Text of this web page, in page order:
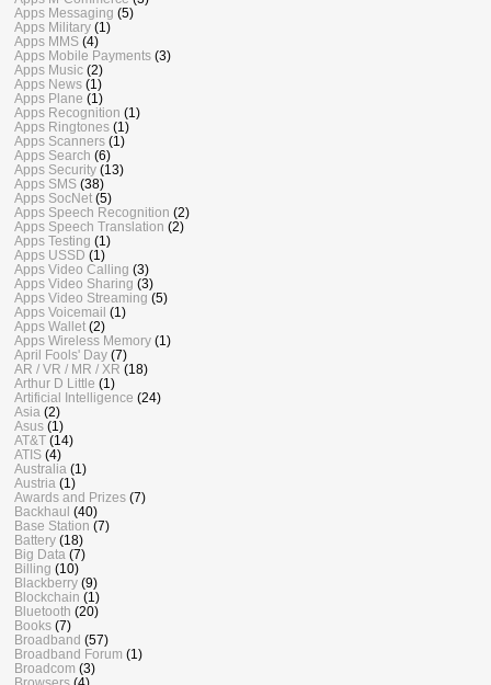
Apps Messaging (5)
Apps Military (1)
Apps MMS (4)
Apps Mobile Payments (3)
Apps Music (2)
Apps News (1)
Apps Plane (1)
Apps Recognition (1)
Apps Ringtones (1)
Apps Scanners (1)
Apps Search (6)
Apps Security (13)
Apps SMS (38)
Apps SocNet (5)
Apps Speech Recognition (2)
Apps Speech Translation (2)
Apps Testing (1)
Apps USSD (1)
Apps Video Calling (3)
Apps Video Sharing (3)
Apps Video Streaming (5)
Apps Voicemail (1)
Apps Wallet (2)
Apps Wireless Memory (1)
April Fools' Day (7)
AR / VR / MR / XR (18)
Arthur D Little (1)
Artificial Intelligence (24)
Asia (2)
Asus (1)
AT&T (14)
ATIS (4)
Australia (1)
Austria (1)
Awards and Prizes (7)
Backhaul (40)
Base Station (7)
Battery (18)
Big Data (7)
Billing (10)
Blackberry (9)
Blockchain (1)
Bluetooth (20)
Books (7)
Broadband (57)
Broadband Forum (1)
Broadcom (3)
Browsers (4)